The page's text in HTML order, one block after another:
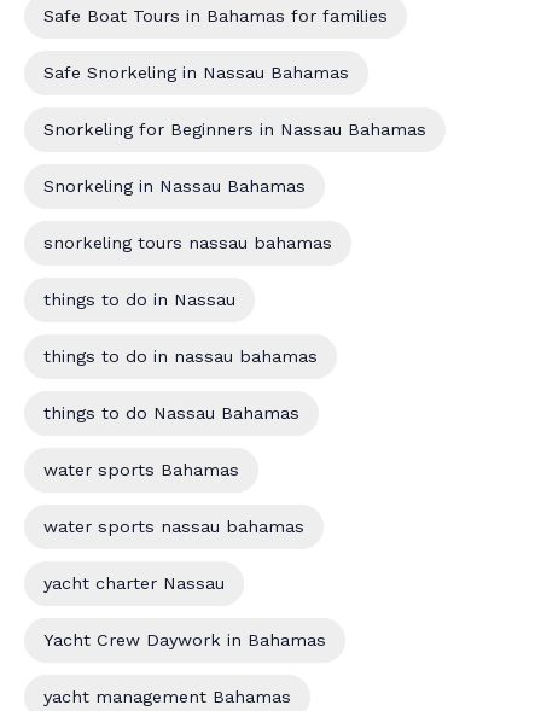
Safe Boat Tours in Bahamas for families
Safe Snorkeling in Nassau Bahamas
Snorkeling for Beginners in Nassau Bahamas
Snorkeling in Nassau Bahamas
snorkeling tours nassau bahamas
things to do in Nassau
things to do in nassau bahamas
things to do Nassau Bahamas
water sports Bahamas
water sports nassau bahamas
yacht charter Nassau
Yacht Crew Daywork in Bahamas
yacht management Bahamas